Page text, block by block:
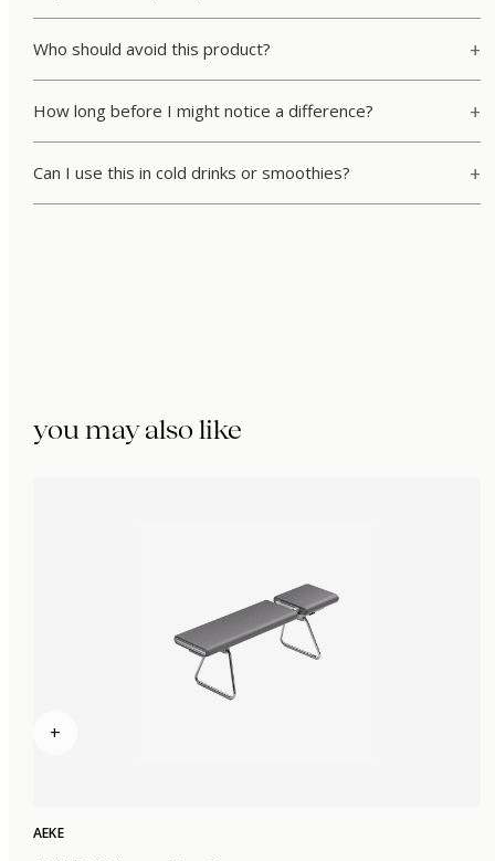
Who should avoid this product?
How long before I might notice a difference?
Can I use this in cold drinks or smoothies?
you may also like
+
AEKE